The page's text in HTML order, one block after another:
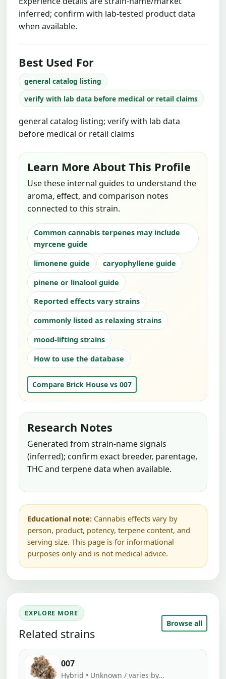
inferred; confirm with lab-tested product data
when available.
Best Used For
general catalog listing
verify with lab data before medical or retail claims
general catalog listing; verify with lab data
before medical or retail claims
Learn More About This Profile
Use these internal guides to understand the
aroma, effect, and comparison notes
connected to this strain.
Common cannabis terpenes may include
myrcene guide
limonene guide
caryophyllene guide
pinene or linalool guide
Reported effects vary strains
commonly listed as relaxing strains
mood-lifting strains
How to use the database
Compare Brick House vs 007
Research Notes
Generated from strain-name signals
(inferred); confirm exact breeder, parentage,
THC and terpene data when available.
Educational note: Cannabis effects vary by
person, product, potency, terpene content, and
serving size. This page is for informational
purposes only and is not medical advice.
EXPLORE MORE
Related strains
Browse all
007
Hybrid • Unknown / varies by...